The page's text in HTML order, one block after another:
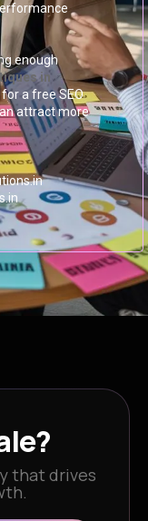
enough
in
a free SEO
attract more
that drives